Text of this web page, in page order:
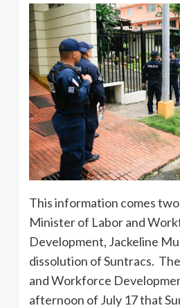
This information comes
Minister of Labor and
Development, Jackeline
dissolution of Suntracs.
and Workforce
afternoon of July 17 that